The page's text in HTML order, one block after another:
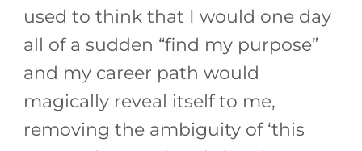
used to think that I would one day
all of a sudden “find my purpose”
and my career path would
magically reveal itself to me,
removing the ambiguity of ‘this